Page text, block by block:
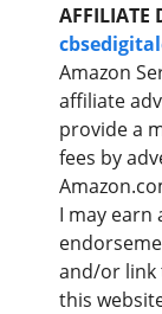
AFFILIATE
Amazon
affiliate
provide a
fees by
I may earn
and/or link
this